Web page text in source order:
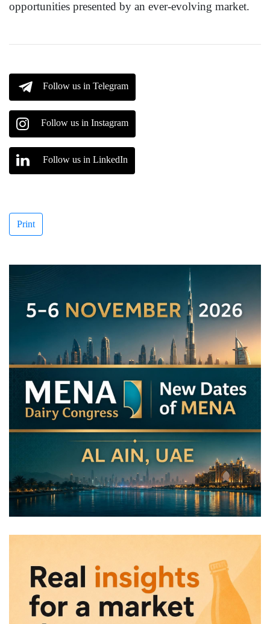
opportunities presented by an ever-evolving market.
Follow us in Telegram
Follow us in Instagram
Follow us in LinkedIn
Print